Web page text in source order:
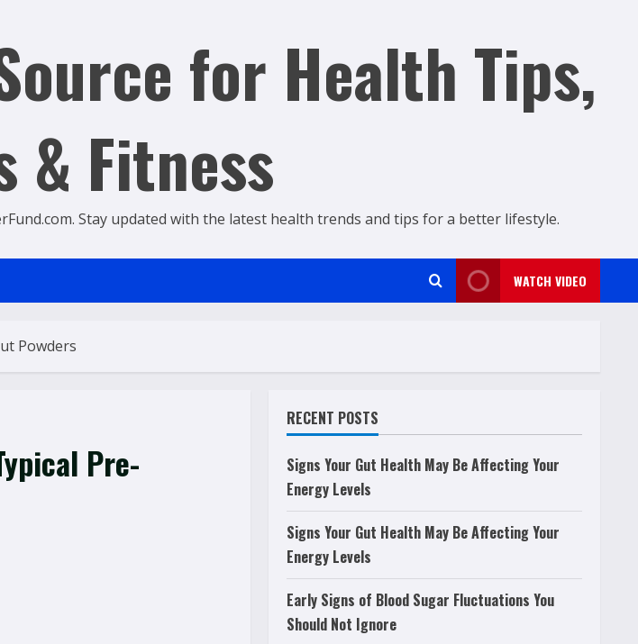
for Health Tips,
& Fitness
Stay updated with the latest health trends and tips for a better lifestyle.
WATCH VIDEO
Powders
Pre-
RECENT POSTS
Signs Your Gut Health May Be Affecting Your
Energy Levels
Signs Your Gut Health May Be Affecting Your
Energy Levels
Early Signs of Blood Sugar Fluctuations You
Should Not Ignore